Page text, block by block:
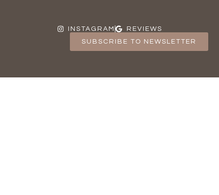
INSTAGRAM
REVIEWS
SUBSCRIBE TO NEWSLETTER